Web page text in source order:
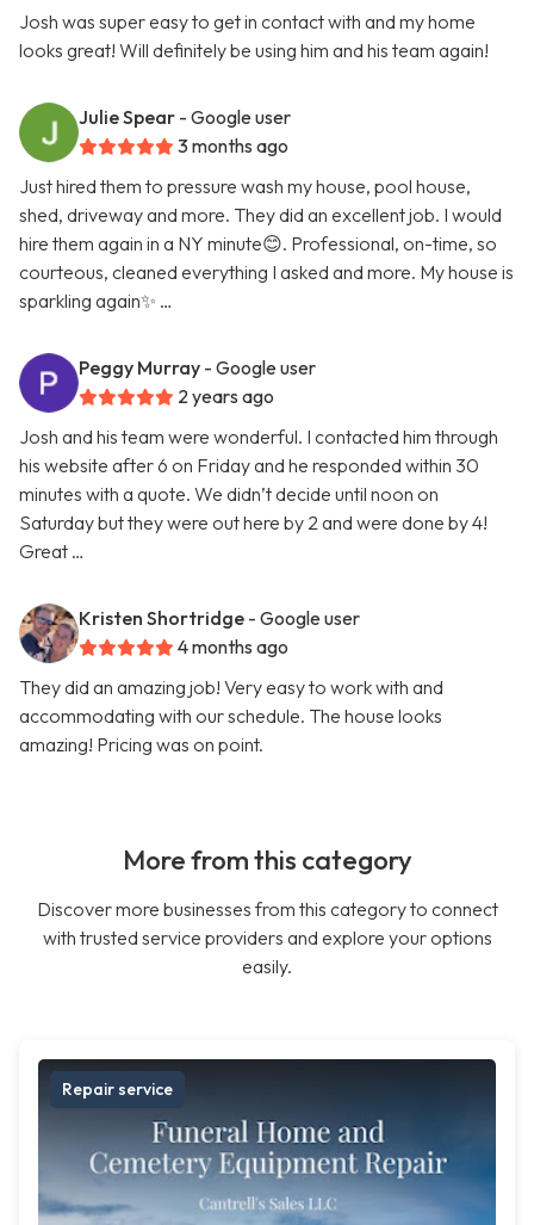
Josh was super easy to get in contact with and my home
looks great! Will definitely be using him and his team again!
Julie Spear - Google user
3 months ago
Just hired them to pressure wash my house, pool house,
shed, driveway and more. They did an excellent job. I would
hire them again in a NY minute😊. Professional, on-time, so
courteous, cleaned everything I asked and more. My house is
sparkling again✨ …
Peggy Murray - Google user
2 years ago
Josh and his team were wonderful. I contacted him through
his website after 6 on Friday and he responded within 30
minutes with a quote. We didn’t decide until noon on
Saturday but they were out here by 2 and were done by 4!
Great …
Kristen Shortridge - Google user
4 months ago
They did an amazing job! Very easy to work with and
accommodating with our schedule. The house looks
amazing! Pricing was on point.
More from this category
Discover more businesses from this category to connect
with trusted service providers and explore your options
easily.
Repair service